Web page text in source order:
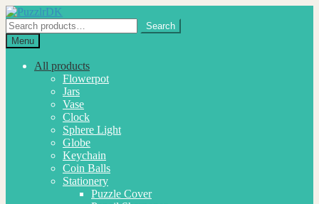
Skip
to
navigation
Skip
to
content
Search
for:
Search
Menu
All products
Flowerpot
Jars
Vase
Clock
Sphere Light
Globe
Keychain
Coin Balls
Stationery
Puzzle Cover